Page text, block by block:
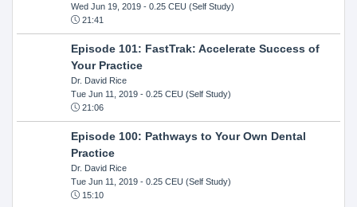
Wed Jun 19, 2019- 0.25 CEU (Self Study)
21:41
Episode 101: FastTrak: Accelerate Success of
Your Practice
Dr. David Rice
Tue Jun 11, 2019- 0.25 CEU (Self Study)
21:06
Episode 100: Pathways to Your Own Dental
Practice
Dr. David Rice
Tue Jun 11, 2019- 0.25 CEU (Self Study)
15:10